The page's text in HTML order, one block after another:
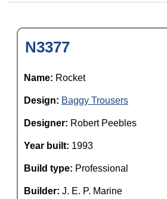
N3377
Name: Rocket
Design: Baggy Trousers
Designer: Robert Peebles
Year built: 1993
Build type: Professional
Builder: J. E. P. Marine